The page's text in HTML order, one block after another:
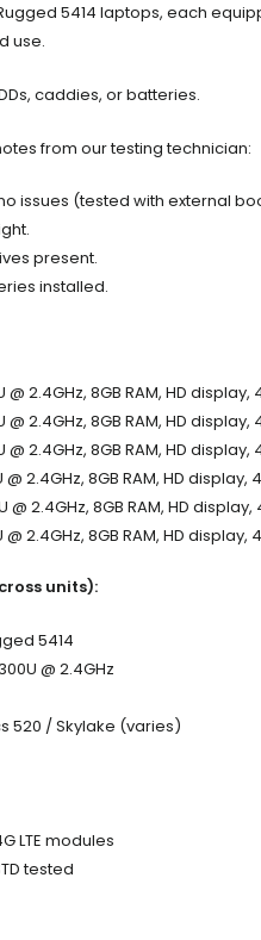
5414 laptops, each
use.
caddies, or batteries.
from our testing technician:
issues (tested with external
present.
installed.
2.4GHz, 8GB RAM, HD
2.4GHz, 8GB RAM, HD
2.4GHz, 8GB RAM, HD
2.4GHz, 8GB RAM, HD display,
@ 2.4GHz, 8GB RAM, HD
2.4GHz, 8GB RAM, HD
units):
5414
@ 2.4GHz
520 / Skylake (varies)
LTE modules
tested